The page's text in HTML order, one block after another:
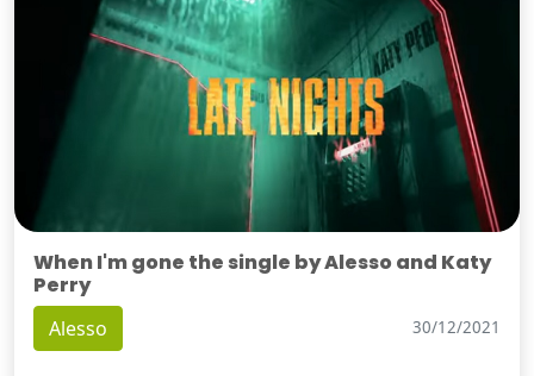
When I'm gone the single by Alesso and Katy
Perry
Alesso 30/12/2021